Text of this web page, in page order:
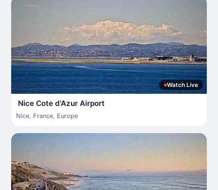
Watch Live
Nice Cote d'Azur Airport
Nice, France, Europe